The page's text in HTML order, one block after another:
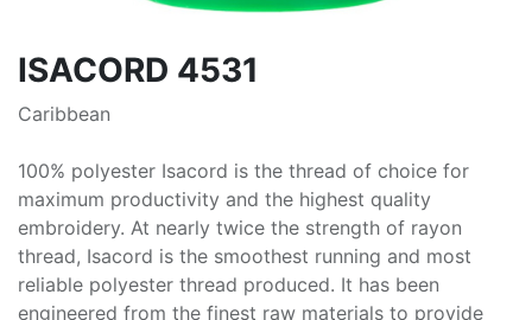
ISACORD 4531
Caribbean
100% polyester Isacord is the thread of choice for
maximum productivity and the highest quality
embroidery. At nearly twice the strength of rayon
thread, Isacord is the smoothest running and most
reliable polyester thread produced. It has been
engineered from the finest raw materials to provide